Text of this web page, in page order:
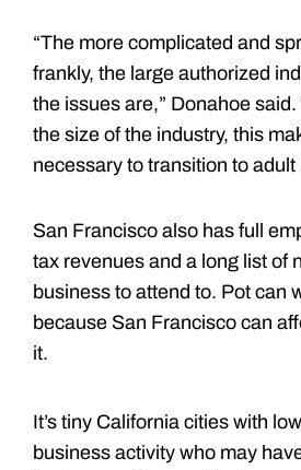
“The more complicated and
frankly, the large authorized
the issues are,” Donahoe
the size of the industry, this
necessary to transition to adult
San Francisco also has full
tax revenues and a long list of
business to attend to. Pot can
because San Francisco can
it.
It’s tiny California cities with
business activity who may